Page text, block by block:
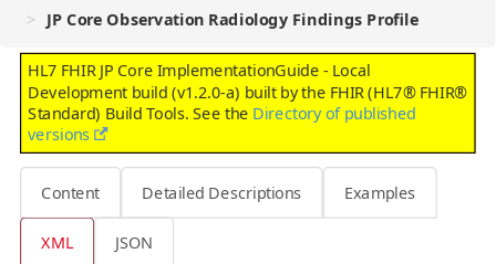
JP Core Observation Radiology Findings Profile
HL7 FHIR JP Core ImplementationGuide - Local
Development build (v1.2.0-a) built by the FHIR (HL7® FHIR®
Standard) Build Tools. See the Directory of published
versions
Content Detailed Descriptions Examples
XML JSON